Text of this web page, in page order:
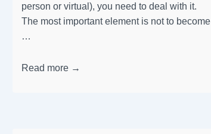
person or virtual), you need to deal with it.
The most important element is not to become
…
Read more →